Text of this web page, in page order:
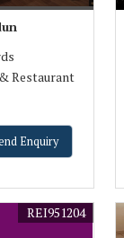
Restaurant
Enquiry
REI951204